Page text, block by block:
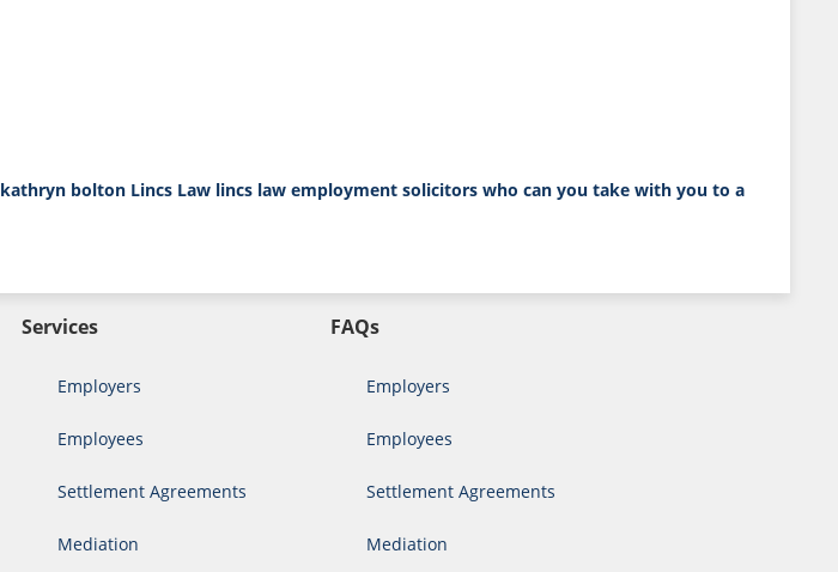
kathryn bolton Lincs Law lincs law employment solicitors who can you take with you to a
Services
Employers
Employees
Settlement Agreements
Mediation
FAQs
Employers
Employees
Settlement Agreements
Mediation